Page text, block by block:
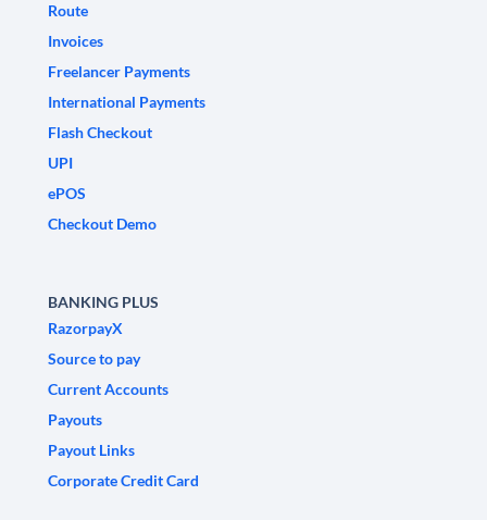
Route
Invoices
Freelancer Payments
International Payments
Flash Checkout
UPI
ePOS
Checkout Demo
BANKING PLUS
RazorpayX
Source to pay
Current Accounts
Payouts
Payout Links
Corporate Credit Card